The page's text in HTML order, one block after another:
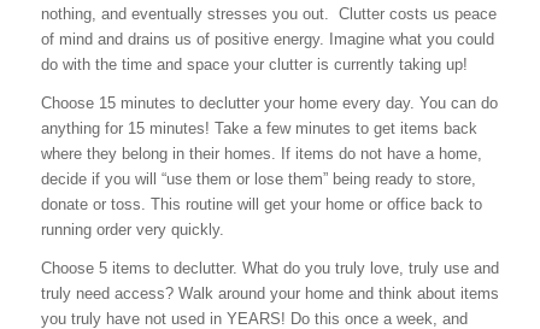
nothing, and eventually stresses you out. Clutter costs us peace
of mind and drains us of positive energy. Imagine what you could
do with the time and space your clutter is currently taking up!
Choose 15 minutes to declutter your home every day. You can do
anything for 15 minutes! Take a few minutes to get items back
where they belong in their homes. If items do not have a home,
decide if you will “use them or lose them” being ready to store,
donate or toss. This routine will get your home or office back to
running order very quickly.
Choose 5 items to declutter. What do you truly love, truly use and
truly need access? Walk around your home and think about items
you truly have not used in YEARS! Do this once a week, and